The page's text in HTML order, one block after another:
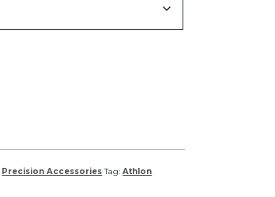
Precision Accessories Tag:Athlon